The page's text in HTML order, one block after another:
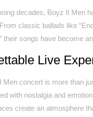
decades, Boyz II Men
classic ballads like
their songs have become
Live
Men concert is more than
with nostalgia and
create an atmosphere